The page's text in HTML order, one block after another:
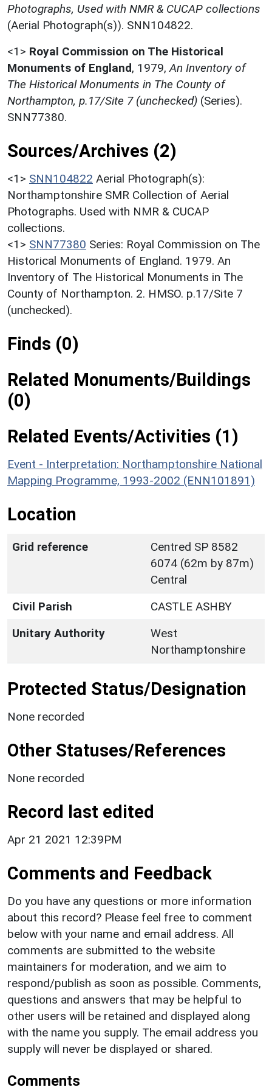
Photographs, Used with NMR & CUCAP collections
(Aerial Photograph(s)). SNN104822.
<1> Royal Commission on The Historical
Monuments of England, 1979, An Inventory of
The Historical Monuments in The County of
Northampton, p.17/Site 7 (unchecked) (Series).
SNN77380.
Sources/Archives (2)
<1> SNN104822 Aerial Photograph(s):
Northamptonshire SMR Collection of Aerial
Photographs. Used with NMR & CUCAP
collections.
<1> SNN77380 Series: Royal Commission on The
Historical Monuments of England. 1979. An
Inventory of The Historical Monuments in The
County of Northampton. 2. HMSO. p.17/Site 7
(unchecked).
Finds (0)
Related Monuments/Buildings
(0)
Related Events/Activities (1)
Event - Interpretation: Northamptonshire National
Mapping Programme, 1993-2002 (ENN101891)
Location
Grid reference
Centred SP 8582
6074 (62m by 87m)
Central
Civil Parish
CASTLE ASHBY
Unitary Authority
West
Northamptonshire
Protected Status/Designation
None recorded
Other Statuses/References
None recorded
Record last edited
Apr 21 2021 12:39PM
Comments and Feedback
Do you have any questions or more information
about this record? Please feel free to comment
below with your name and email address. All
comments are submitted to the website
maintainers for moderation, and we aim to
respond/publish as soon as possible. Comments,
questions and answers that may be helpful to
other users will be retained and displayed along
with the name you supply. The email address you
supply will never be displayed or shared.
Comments